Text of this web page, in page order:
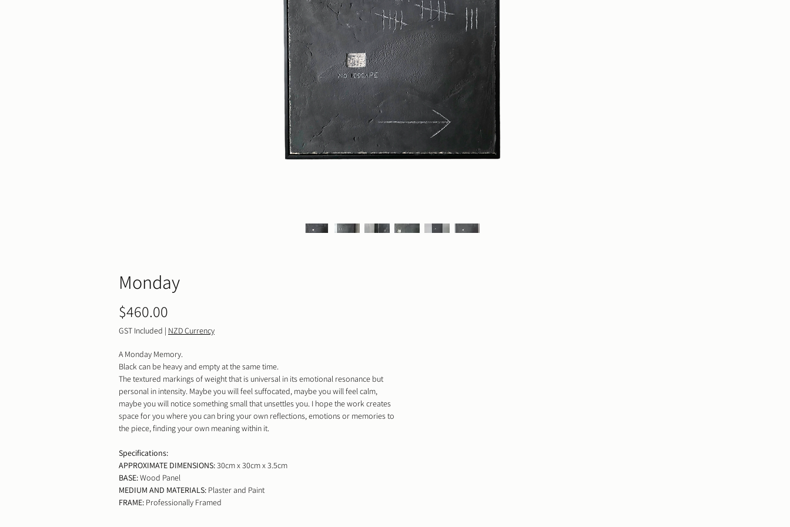
Monday
$460.00
GST Included | NZD Currency
A Monday Memory.
Black can be heavy and empty at the same time.
The textured markings of weight that is universal in its emotional resonance but
personal in intensity. Maybe you will feel suffocated, maybe you will feel calm,
maybe you will notice something small that unsettles you. I hope the work creates
space for you where you can bring your own reflections, emotions or memories to
the piece, finding your own meaning within it.
Specifications:
APPROXIMATE DIMENSIONS:30cm x 30cm x 3.5cm
BASE:Wood Panel
MEDIUM AND MATERIALS: Plaster and Paint
FRAME: Professionally Framed